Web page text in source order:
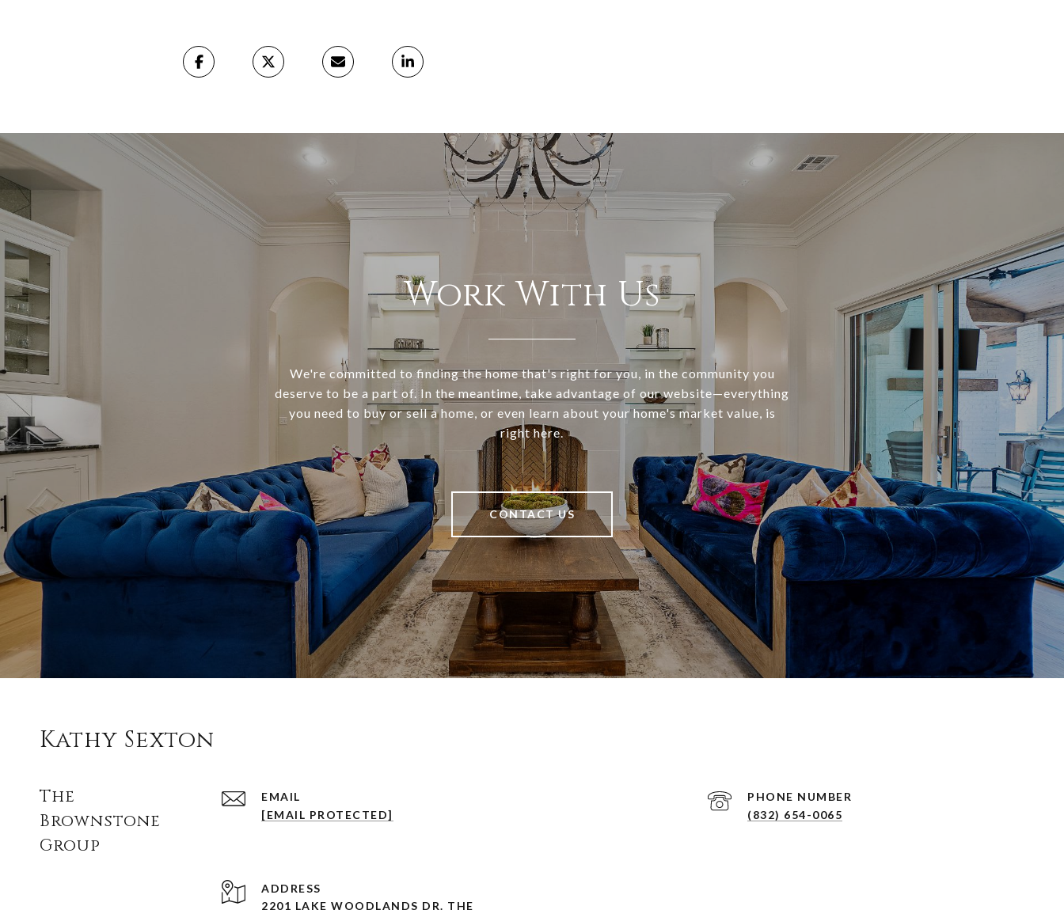
Work With Us
We're committed to finding the home that's right for you, in the community you
deserve to be a part of. In the meantime, take advantage of our website—everything
you need to buy or sell a home, or even learn about your home's market value, is
right here.
CONTACT US
Kathy Sexton
The
Brownstone
Group
EMAIL
[EMAIL PROTECTED]
PHONE NUMBER
(832) 654-0065
ADDRESS
2201 LAKE WOODLANDS DR. THE